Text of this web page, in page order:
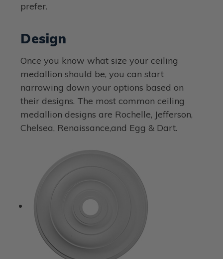
prefer.
Design
Once you know what size your ceiling
medallion should be, you can start
narrowing down your options based on
their designs. The most common ceiling
medallion designs are Rochelle, Jefferson,
Chelsea, Renaissance,and Egg & Dart.